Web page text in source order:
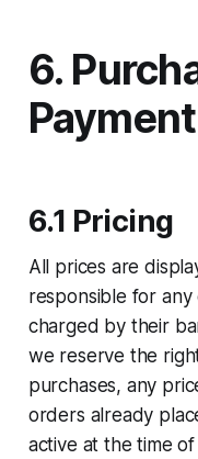
6.
Payment
6.1 Pricing
All prices are
responsible for
charged by their
we reserve the
purchases, any
orders already
active at the time